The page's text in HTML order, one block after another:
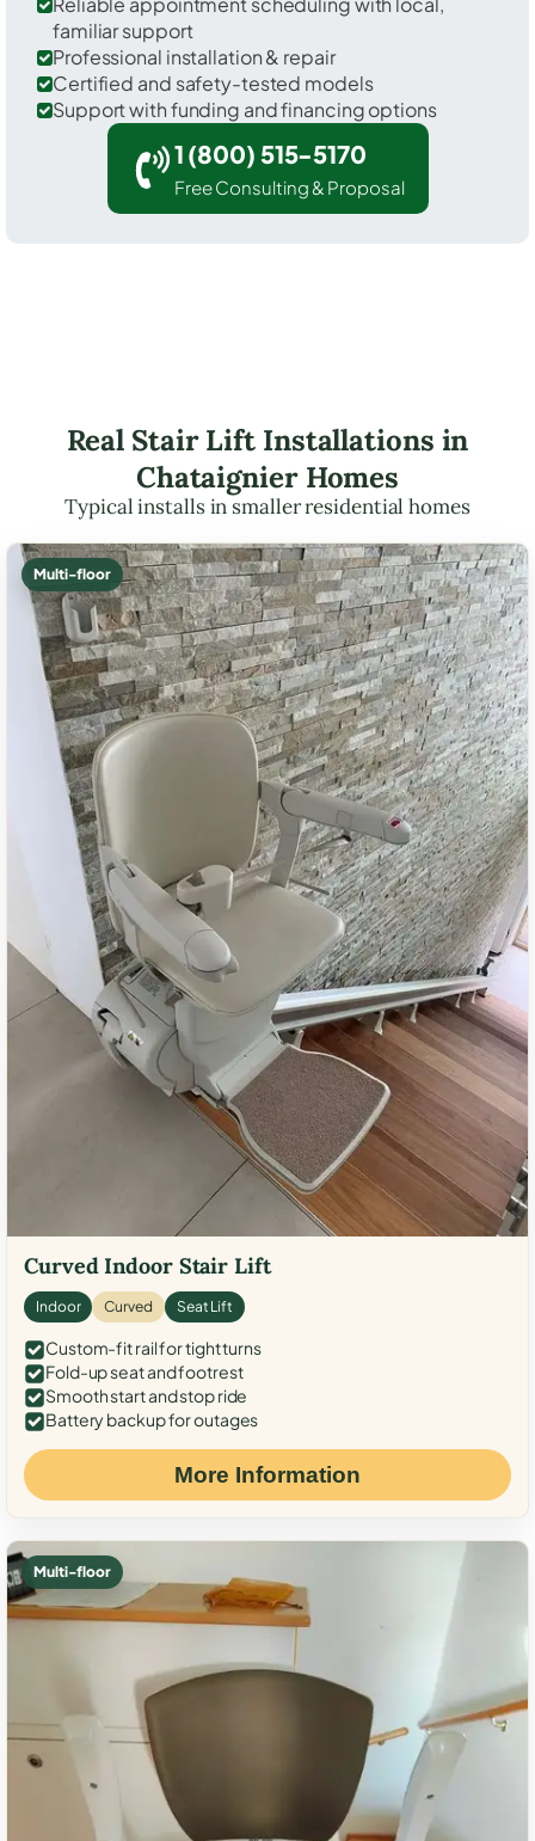
familiar support
Professional installation & repair
Certified and safety-tested models
Support with funding and financing options
1 (800) 515-5170
Free Consulting & Proposal
Real Stair Lift Installations in
Chataignier Homes
Typical installs in smaller residential homes
Multi-floor
Curved Indoor Stair Lift
Indoor Curved Seat Lift
Custom-fit rail for tight turns
Fold-up seat and footrest
Smooth start and stop ride
Battery backup for outages
More Information
Multi-floor